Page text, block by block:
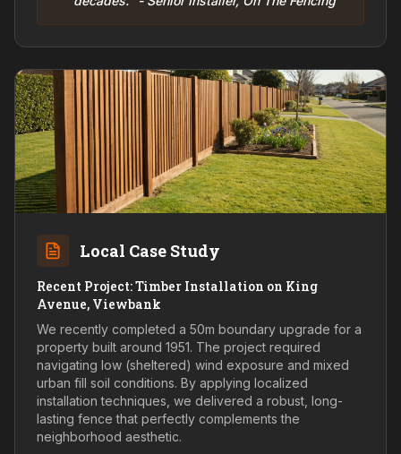
Local Case Study
Recent Project: Timber Installation on King
Avenue, Viewbank
We recently completed a 50m boundary upgrade for a
property built around 1951. The project required
navigating low (sheltered) wind exposure and mixed
urban fill soil conditions. By applying localized
installation techniques, we delivered a robust, long-
lasting fence that perfectly complements the
neighborhood aesthetic.